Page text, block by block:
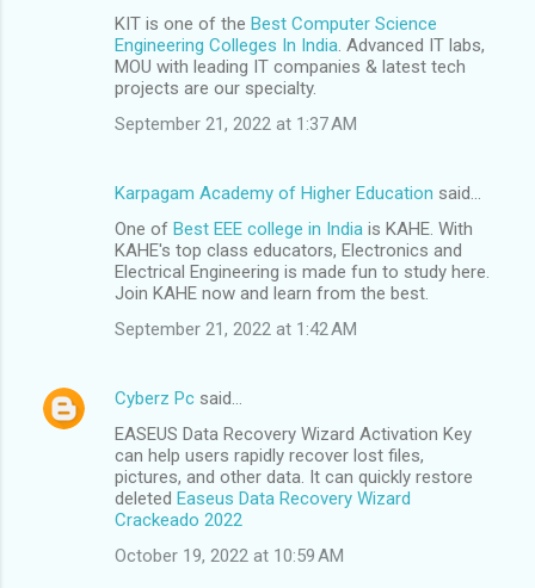
KIT is one of the Best Computer Science
Engineering Colleges In India . Advanced IT labs,
MOU with leading IT companies & latest tech
projects are our specialty.
September 21, 2022 at 1:37 AM
Karpagam Academy of Higher Education said…
One of Best EEE college in India is KAHE. With
KAHE's top class educators, Electronics and
Electrical Engineering is made fun to study here.
Join KAHE now and learn from the best.
September 21, 2022 at 1:42 AM
Cyberz Pc said…
EASEUS Data Recovery Wizard Activation Key
can help users rapidly recover lost files,
pictures, and other data. It can quickly restore
deleted Easeus Data Recovery Wizard
Crackeado 2022
October 19, 2022 at 10:59 AM